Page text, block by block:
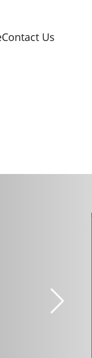
Contact Us